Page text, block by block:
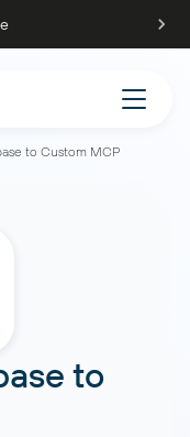
to Custom MCP
to